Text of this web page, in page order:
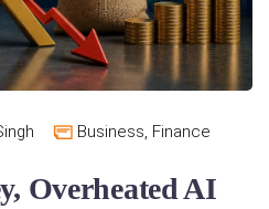
Business, Finance
Overheated AI